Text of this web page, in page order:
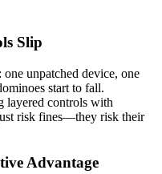
Slip
unpatched device, one
start to fall.
layered controls with
risk fines—they risk their
Advantage